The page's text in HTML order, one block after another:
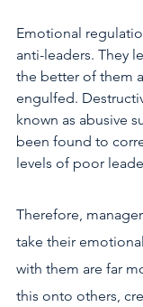
Emotional
anti-leaders. They
the better of them
engulfed.
known as abusive
been found to
levels of poor
Therefore,
take their
with them are far
this onto others,